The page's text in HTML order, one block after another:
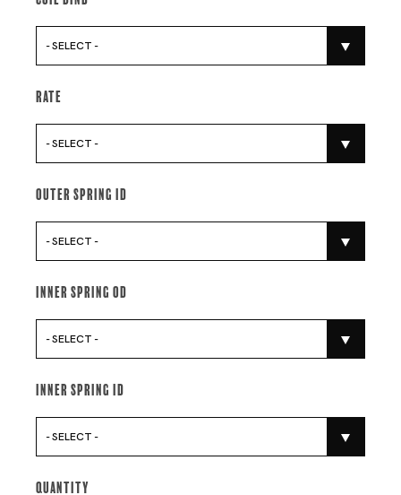
- SELECT -
Rate
- SELECT -
Outer Spring Id
- SELECT -
Inner Spring Od
- SELECT -
Inner Spring Id
- SELECT -
Quantity